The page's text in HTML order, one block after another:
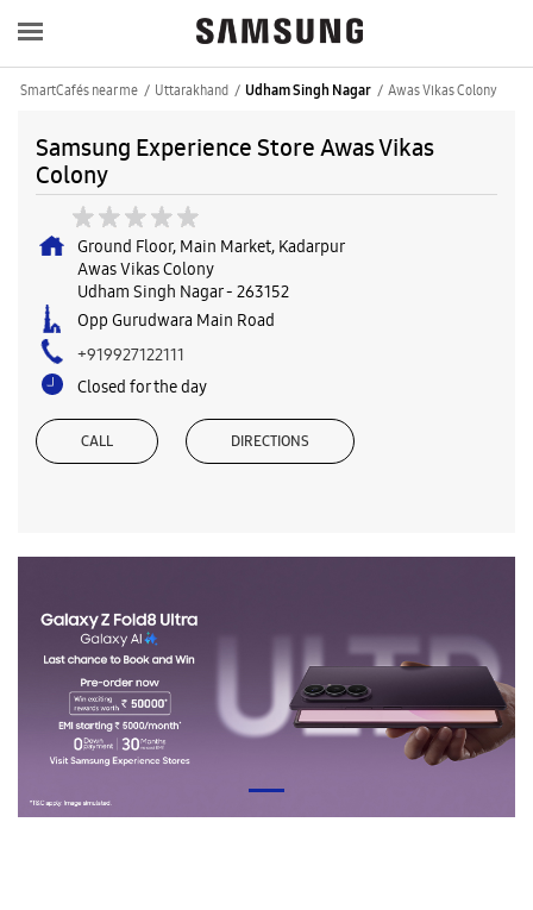
SmartCafés near me Uttarakhand Udham Singh Nagar Awas Vikas Colony
Samsung Experience Store Awas Vikas
Colony
Ground Floor, Main Market, Kadarpur
Awas Vikas Colony
Udham Singh Nagar- 263152
Opp Gurudwara Main Road
+919927122111
Closed for the day
CALL DIRECTIONS
New Launches
Smartphones